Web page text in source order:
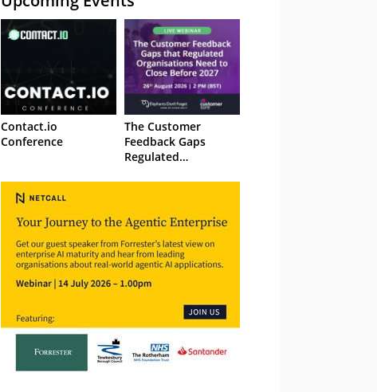
Contact.io
Conference
The Customer
Feedback Gaps
Regulated
to Close Before 2027